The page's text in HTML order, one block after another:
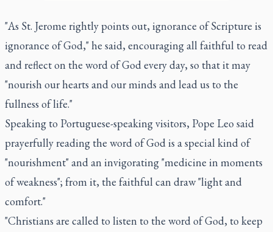
"As St. Jerome rightly points out, ignorance of Scripture is
ignorance of God," he said, encouraging all faithful to read
and reflect on the word of God every day, so that it may
"nourish our hearts and our minds and lead us to the
fullness of life."
Speaking to Portuguese-speaking visitors, Pope Leo said
prayerfully reading the word of God is a special kind of
"nourishment" and an invigorating "medicine in moments
of weakness"; from it, the faithful can draw "light and
comfort."
"Christians are called to listen to the word of God, to keep